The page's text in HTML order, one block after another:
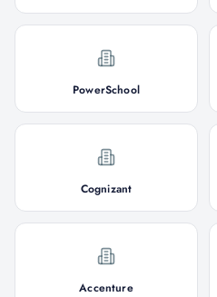
PowerSchool
Cognizant
Accenture